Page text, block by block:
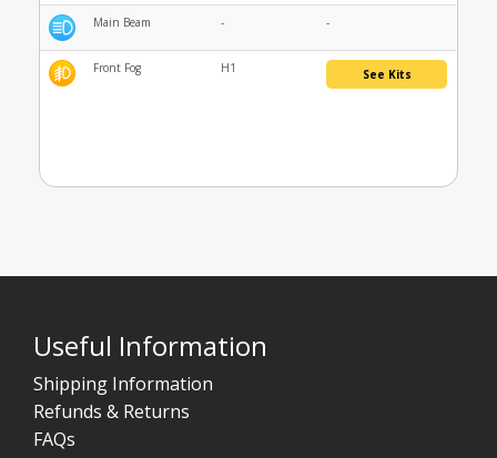
Main Beam - -
Front Fog H1 See Kits
Useful Information
Shipping Information
Refunds & Returns
FAQs